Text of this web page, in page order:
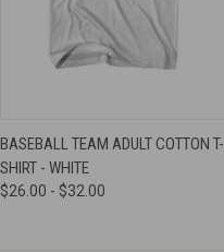
BASEBALL TEAM ADULT COTTON T-
SHIRT - WHITE
$26.00 - $32.00